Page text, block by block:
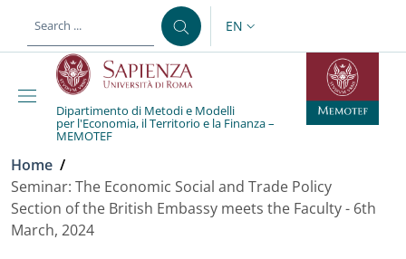
LANGUAGE SWITCHER:
EN
Dipartimento di Metodi e Modelli
per l'Economia, il Territorio e la Finanza –
MEMOTEF
Breadcrumb
Home /
Seminar: The Economic Social and Trade Policy
Section of the British Embassy meets the Faculty - 6th
March, 2024